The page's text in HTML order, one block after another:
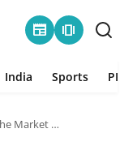
newspaper amp_stories
India Sports
Injection Pens